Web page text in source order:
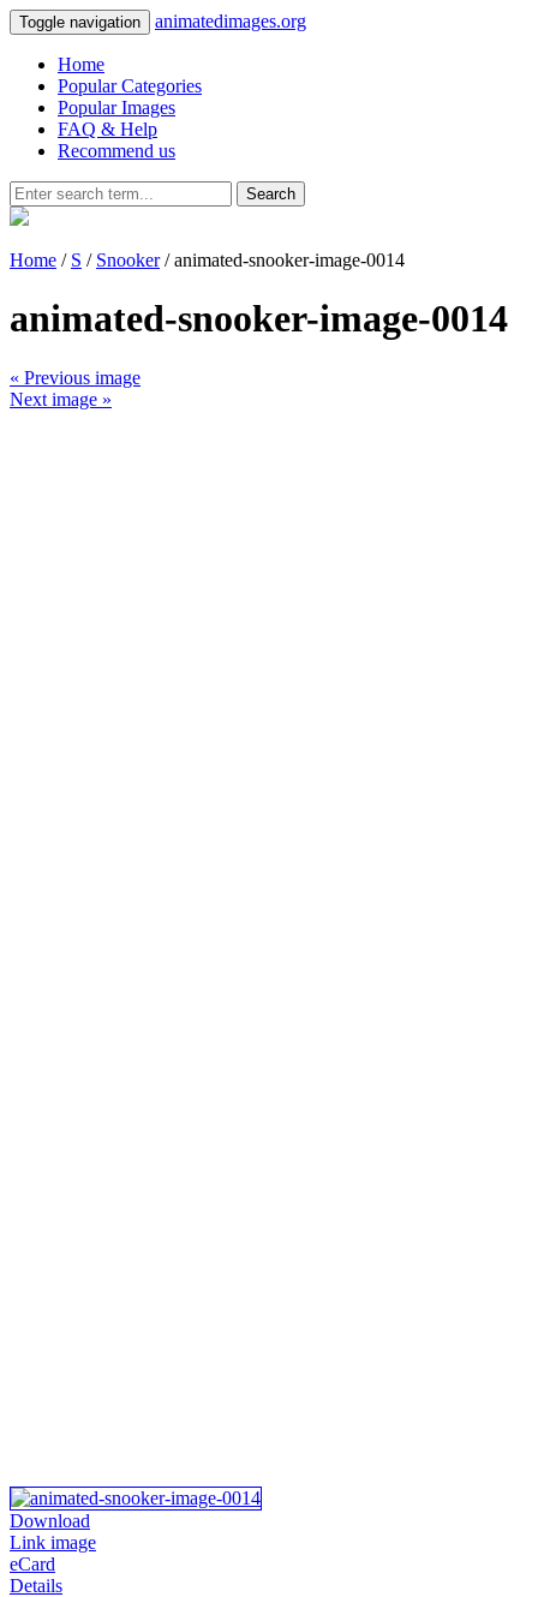
Toggle navigation animatedimages.org
Home
Popular Categories
Popular Images
FAQ & Help
Recommend us
Search
Home / S / Snooker/ animated-snooker-image-0014
animated-snooker-image-0014
« Previous image
Next image »
Download
Link image
eCard
Details